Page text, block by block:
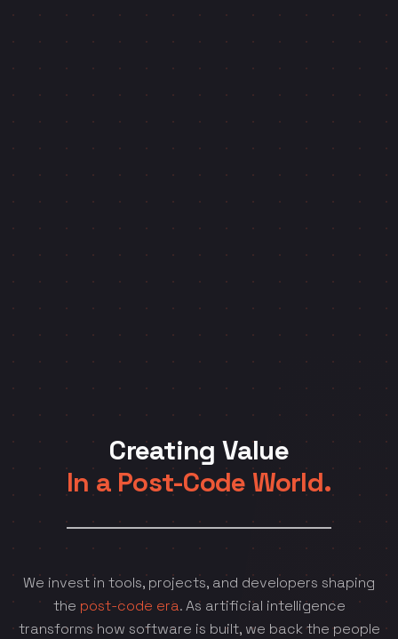
Creating Value
In a Post-Code World.
We invest in tools, projects, and developers shaping
the post-code era. As artificial intelligence
transforms how software is built, we back the people